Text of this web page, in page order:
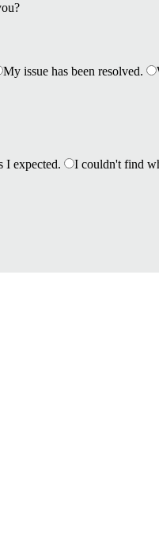
My issue has been resolved.
I expected. I couldn't find